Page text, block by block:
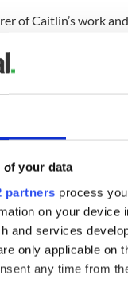
of your data
partners process
on your device
and services
only applicable on
any time from
of Caitlin’s work
to a lot of what
with what she
and someone
and sang the song
in the public
earlier this
she ran the Flora
43 minutes for
the race at a later